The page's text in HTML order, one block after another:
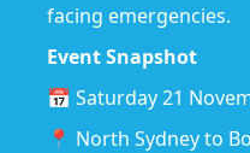
facing emergencies.
Event Snapshot
📅 Saturday 21
📍 North Sydney to